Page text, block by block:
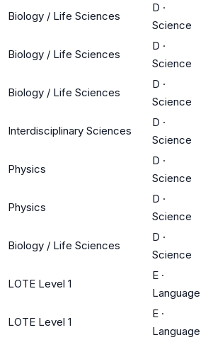
Biology / Life Sciences
D ·
Science
Biology / Life Sciences
D ·
Science
Biology / Life Sciences
D ·
Science
Interdisciplinary Sciences
D ·
Science
Physics
D ·
Science
Physics
D ·
Science
Biology / Life Sciences
D ·
Science
LOTE Level 1
E ·
Language
LOTE Level 1
E ·
Language